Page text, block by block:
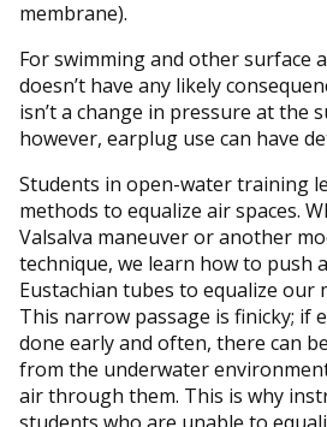
membrane).
For swimming and other surface
doesn’t have any likely
isn’t a change in pressure at the
however, earplug use can have
Students in open-water training
methods to equalize air spaces.
Valsalva maneuver or another
technique, we learn how to push
Eustachian tubes to equalize our
This narrow passage is finicky; if
done early and often, there can
from the underwater
air through them. This is why
students who are unable to